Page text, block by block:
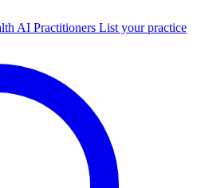
AI Practitioners List your practice